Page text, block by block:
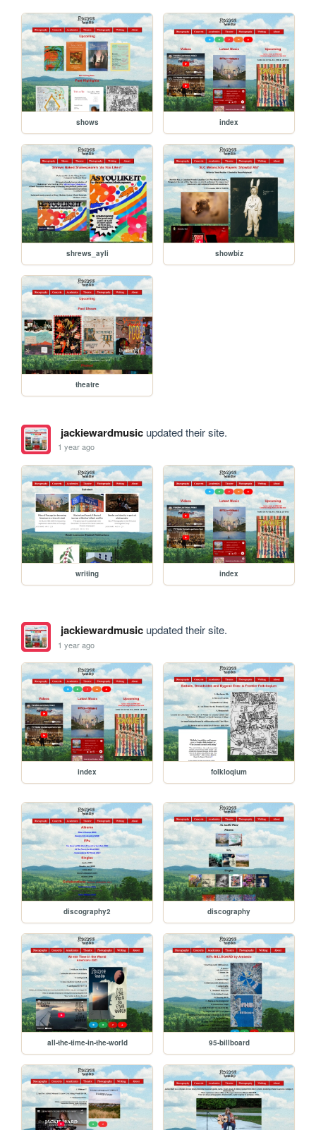
shows index
shrews_ayli showbiz
theatre
jackiewardmusicupdated their site.
1 year ago
writing index
jackiewardmusicupdated their site.
1 year ago
index folkloqium
discography2 discography
all-the-time-in-the-world 95-billboard